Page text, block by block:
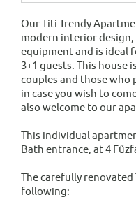
Our Titi Trendy
modern interior
equipment and is ideal
3+1 guests. This house
couples and those who
in case you wish to
also welcome to our
This individual
Bath entrance, at 4
The carefully
following: